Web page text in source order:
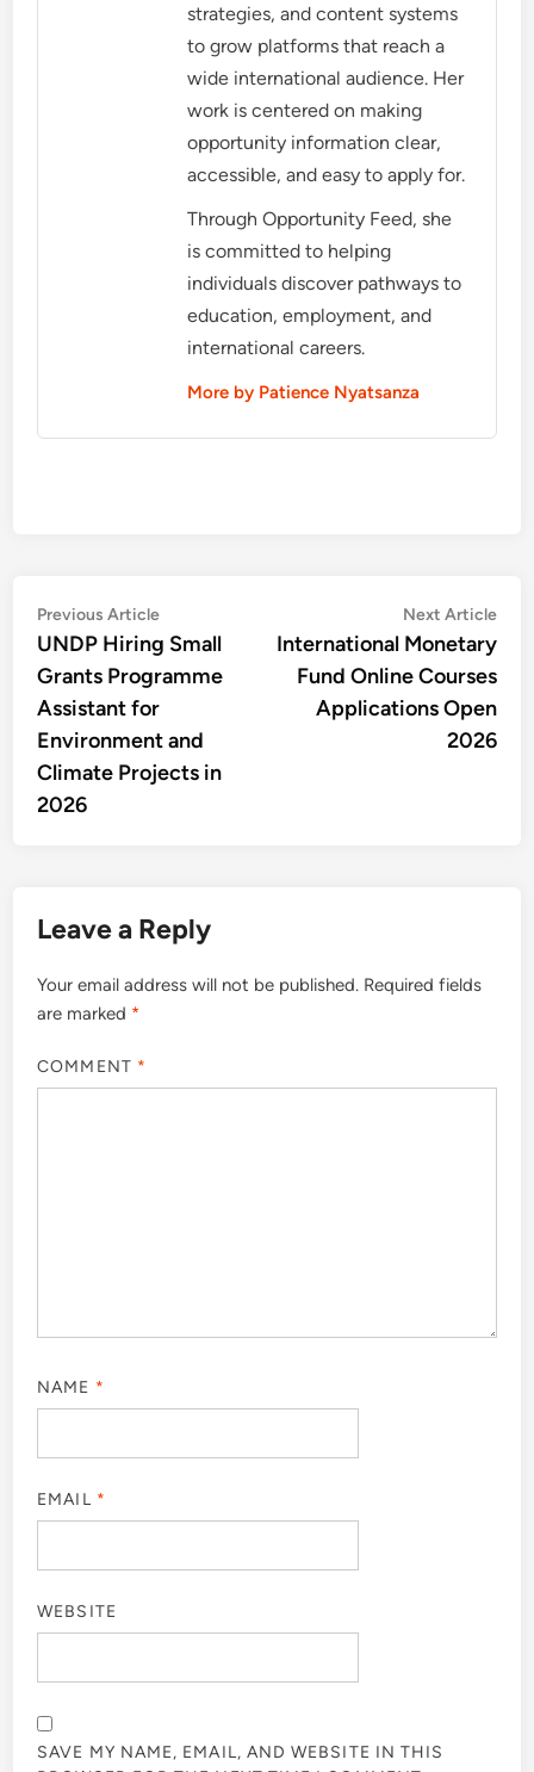
strategies, and content systems
to grow platforms that reach a
wide international audience. Her
work is centered on making
opportunity information clear,
accessible, and easy to apply for.
Through Opportunity Feed, she
is committed to helping
individuals discover pathways to
education, employment, and
international careers.
More by Patience Nyatsanza
Post
navigation
Previous ArticlePrevious
article:
UNDP Hiring Small
Grants Programme
Assistant for
Environment and
Climate Projects in
2026
Next Article
International Monetary
Fund Online Courses
Applications Open
2026
Leave a Reply
Your email address will not be published. Required fields
are marked *
COMMENT *
NAME *
EMAIL *
WEBSITE
SAVE MY NAME, EMAIL, AND WEBSITE IN THIS